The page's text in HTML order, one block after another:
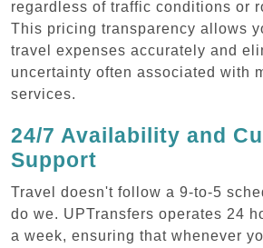
regardless of traffic conditions or
This pricing transparency allows
travel expenses accurately and
uncertainty often associated with
services.
24/7 Availability and
Support
Travel doesn't follow a 9-to-5
do we. UPTransfers operates 24
a week, ensuring that whenever